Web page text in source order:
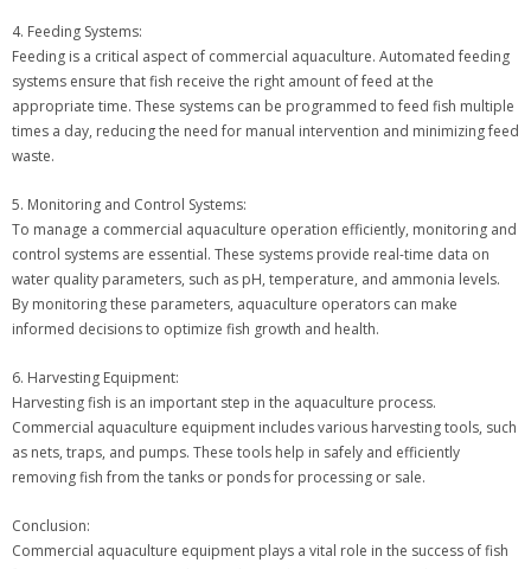
4. Feeding Systems:
Feeding is a critical aspect of commercial aquaculture. Automated feeding
systems ensure that fish receive the right amount of feed at the
appropriate time. These systems can be programmed to feed fish multiple
times a day, reducing the need for manual intervention and minimizing feed
waste.
5. Monitoring and Control Systems:
To manage a commercial aquaculture operation efficiently, monitoring and
control systems are essential. These systems provide real-time data on
water quality parameters, such as pH, temperature, and ammonia levels.
By monitoring these parameters, aquaculture operators can make
informed decisions to optimize fish growth and health.
6. Harvesting Equipment:
Harvesting fish is an important step in the aquaculture process.
Commercial aquaculture equipment includes various harvesting tools, such
as nets, traps, and pumps. These tools help in safely and efficiently
removing fish from the tanks or ponds for processing or sale.
Conclusion:
Commercial aquaculture equipment plays a vital role in the success of fish